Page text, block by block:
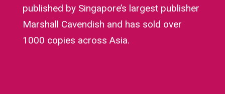
published by Singapore’s largest publisher
Marshall Cavendish and has sold over
1000 copies across Asia.